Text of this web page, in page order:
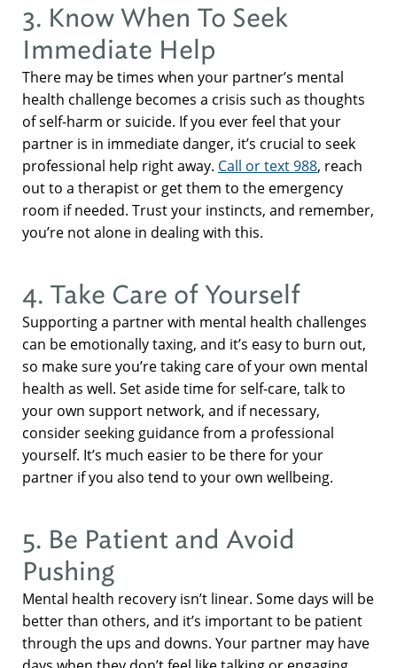
3. Know When To Seek
Immediate Help
There may be times when your partner’s mental
health challenge becomes a crisis such as thoughts
of self-harm or suicide. If you ever feel that your
partner is in immediate danger, it’s crucial to seek
professional help right away. Call or text 988, reach
out to a therapist or get them to the emergency
room if needed. Trust your instincts, and remember,
you’re not alone in dealing with this.
4. Take Care of Yourself
Supporting a partner with mental health challenges
can be emotionally taxing, and it’s easy to burn out,
so make sure you’re taking care of your own mental
health as well. Set aside time for self-care, talk to
your own support network, and if necessary,
consider seeking guidance from a professional
yourself. It’s much easier to be there for your
partner if you also tend to your own wellbeing.
5. Be Patient and Avoid
Pushing
Mental health recovery isn’t linear. Some days will be
better than others, and it’s important to be patient
through the ups and downs. Your partner may have